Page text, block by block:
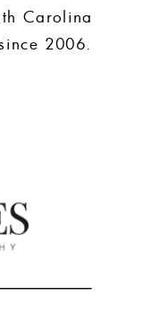
Carolina
2006.